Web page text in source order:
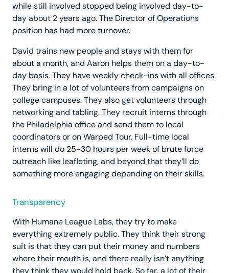
while still involved stopped being involved day-to-
day about 2 years ago. The Director of Operations
position has had more turnover.
David trains new people and stays with them for
about a month, and Aaron helps them on a day-to-
day basis. They have weekly check-ins with all offices.
They bring in a lot of volunteers from campaigns on
college campuses. They also get volunteers through
networking and tabling. They recruit interns through
the Philadelphia office and send them to local
coordinators or on Warped Tour. Full-time local
interns will do 25-30 hours per week of brute force
outreach like leafleting, and beyond that they’ll do
something more engaging depending on their skills.
Transparency
With Humane League Labs, they try to make
everything extremely public. They think their strong
suit is that they can put their money and numbers
where their mouth is, and there really isn’t anything
they think they would hold back. So far, a lot of their